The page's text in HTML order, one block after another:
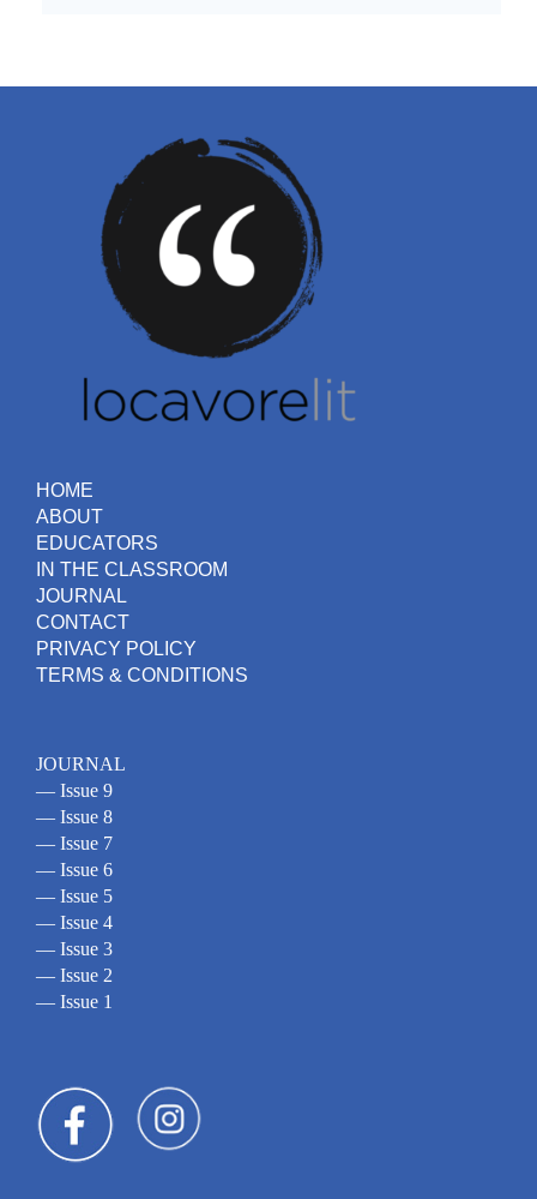
HOME
ABOUT
EDUCATORS
IN THE CLASSROOM
JOURNAL
CONTACT
PRIVACY POLICY
TERMS & CONDITIONS
JOURNAL
— Issue 9
— Issue 8
— Issue 7
— Issue 6
— Issue 5
— Issue 4
— Issue 3
— Issue 2
— Issue 1